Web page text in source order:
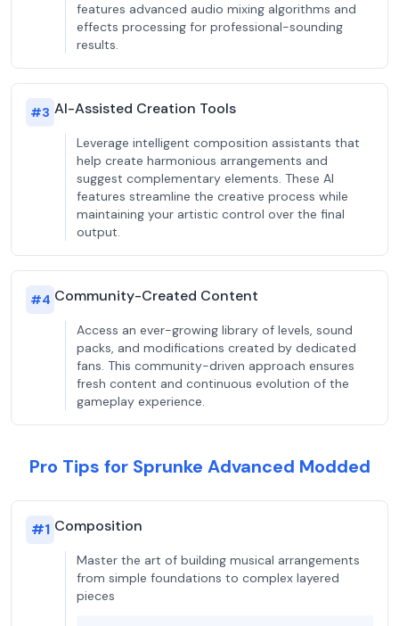
features advanced audio mixing algorithms and
effects processing for professional-sounding
results.
#3 AI-Assisted Creation Tools
Leverage intelligent composition assistants that
help create harmonious arrangements and
suggest complementary elements. These AI
features streamline the creative process while
maintaining your artistic control over the final
output.
#4 Community-Created Content
Access an ever-growing library of levels, sound
packs, and modifications created by dedicated
fans. This community-driven approach ensures
fresh content and continuous evolution of the
gameplay experience.
Pro Tips for Sprunke Advanced Modded
#1 Composition
Master the art of building musical arrangements
from simple foundations to complex layered
pieces